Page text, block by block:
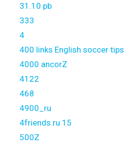
31.10 pb
333
4
400 links English soccer tips
4000 ancorZ
4122
468
4900_ru
4friends.ru 15
500Z